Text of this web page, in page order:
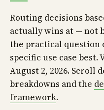
Routing decisions
actually wins at — not
the practical question
specific use case
August 2, 2026. Scroll
breakdowns and the
framework.